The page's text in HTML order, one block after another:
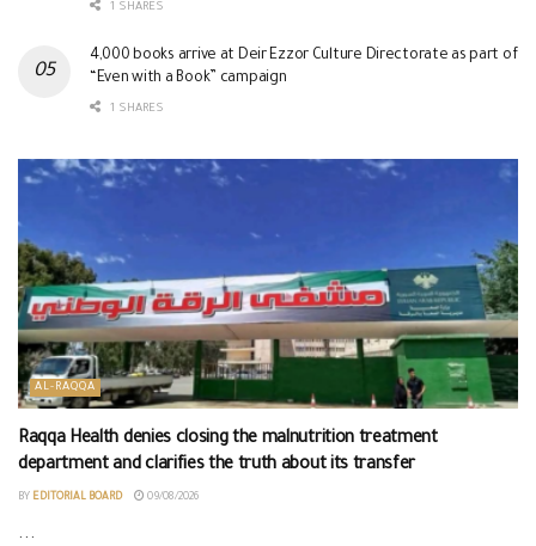
1 SHARES
4,000 books arrive at Deir Ezzor Culture Directorate as part of
“Even with a Book” campaign
1 SHARES
AL-RAQQA
Raqqa Health denies closing the malnutrition treatment
department and clarifies the truth about its transfer
BY EDITORIAL BOARD 09/08/2026
...